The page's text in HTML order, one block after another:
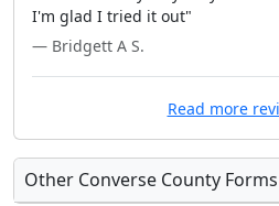
I'm glad I tried it out"
— Bridgett A S.
Read more
Other Converse County Forms